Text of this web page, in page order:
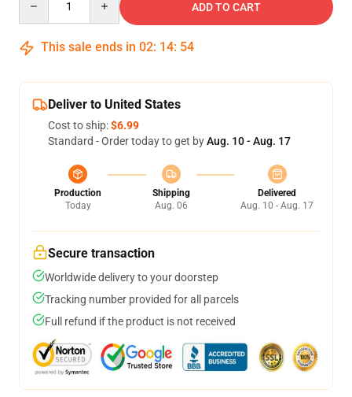
ADD TO CART
This sale ends in 02: 14: 54
Deliver to United States
Cost to ship:$6.99
Standard - Order today to get byAug. 10 - Aug. 17
Production
Today
Shipping
Aug. 06
Delivered
Aug. 10 - Aug. 17
Secure transaction
Worldwide delivery to your doorstep
Tracking number provided for all parcels
Full refund if the product is not received